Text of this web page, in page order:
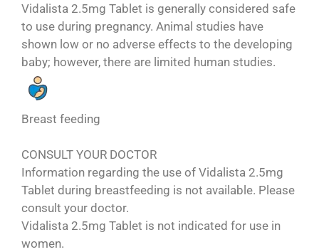
Vidalista 2.5mg Tablet is generally considered safe
to use during pregnancy. Animal studies have
shown low or no adverse effects to the developing
baby; however, there are limited human studies.
Breast feeding
CONSULT YOUR DOCTOR
Information regarding the use of Vidalista 2.5mg
Tablet during breastfeeding is not available. Please
consult your doctor.
Vidalista 2.5mg Tablet is not indicated for use in
women.